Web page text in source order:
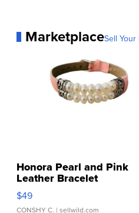
MarketplaceSell
Honora Pearl and Pink
Leather Bracelet
Adjustable Buckle Clo...
$49
CONSHY C. | sellwild.com